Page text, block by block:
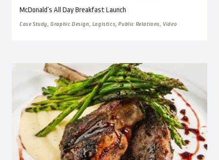
McDonald’s All Day Breakfast Launch
Case Study, Graphic Design, Logistics, Public Relations, Video